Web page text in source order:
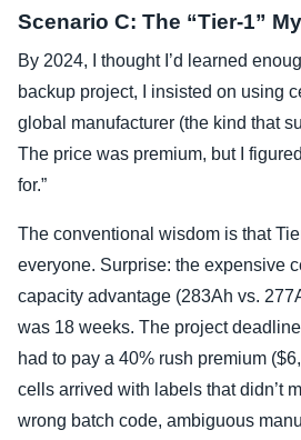
Scenario C: The “Tier-1”
By 2024, I thought I’d learned
backup project, I insisted on using
global manufacturer (the kind that
The price was premium, but I
for.”
The conventional wisdom is that
everyone. Surprise: the expensive
capacity advantage (283Ah vs.
was 18 weeks. The project
had to pay a 40% rush premium
cells arrived with labels that didn’t
wrong batch code, ambiguous